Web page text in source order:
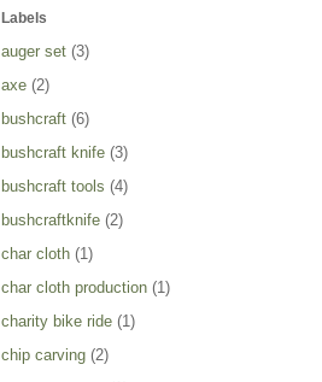
Labels
auger set (3)
axe (2)
bushcraft (6)
bushcraft knife (3)
bushcraft tools (4)
bushcraftknife (2)
char cloth (1)
char cloth production (1)
charity bike ride (1)
chip carving (2)